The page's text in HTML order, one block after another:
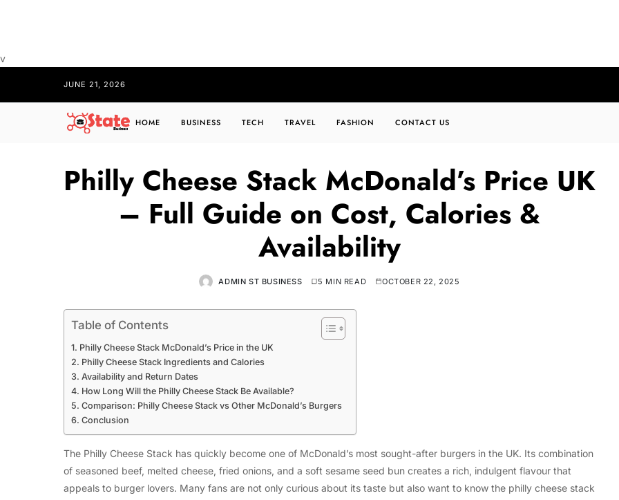
v
JUNE 21, 2026
HOME BUSINESS TECH TRAVEL FASHION CONTACT US
Philly Cheese Stack McDonald’s Price UK
– Full Guide on Cost, Calories &
Availability
ADMIN ST BUSINESS 5 MIN READ OCTOBER 22, 2025
Table of Contents
Philly Cheese Stack McDonald’s Price in the UK
Philly Cheese Stack Ingredients and Calories
Availability and Return Dates
How Long Will the Philly Cheese Stack Be Available?
Comparison: Philly Cheese Stack vs Other McDonald’s Burgers
Conclusion
The Philly Cheese Stack has quickly become one of McDonald’s most sought-after burgers in the UK. Its combination
of seasoned beef, melted cheese, fried onions, and a soft sesame seed bun creates a rich, indulgent flavour that
appeals to burger lovers. Many fans are not only curious about its taste but also want to know the philly cheese stack